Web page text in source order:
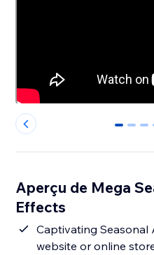
0 1 2
Aperçu de Mega
Effects
Captivating Seasonal
website or online